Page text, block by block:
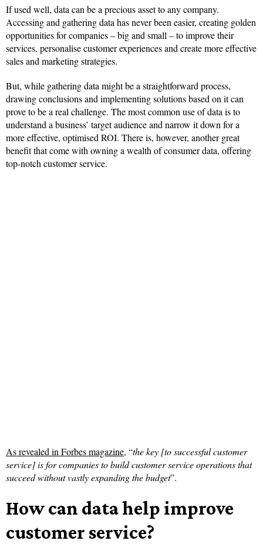
If used well, data can be a precious asset to any company.
Accessing and gathering data has never been easier, creating golden
opportunities for companies – big and small – to improve their
services, personalise customer experiences and create more effective
sales and marketing strategies.
But, while gathering data might be a straightforward process,
drawing conclusions and implementing solutions based on it can
prove to be a real challenge. The most common use of data is to
understand a business’ target audience and narrow it down for a
more effective, optimised ROI. There is, however, another great
benefit that come with owning a wealth of consumer data, offering
top-notch customer service.
As revealed in Forbes magazine, “the key [to successful customer
service] is for companies to build customer service operations that
succeed without vastly expanding the budget”.
How can data help improve
customer service?